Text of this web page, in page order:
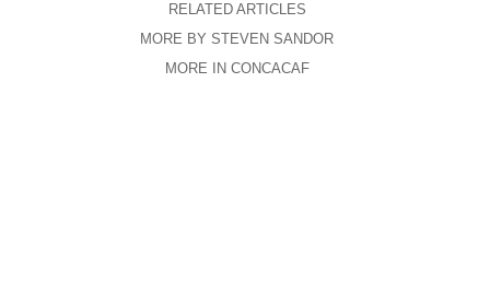
RELATED ARTICLES
MORE BY STEVEN SANDOR
MORE IN CONCACAF